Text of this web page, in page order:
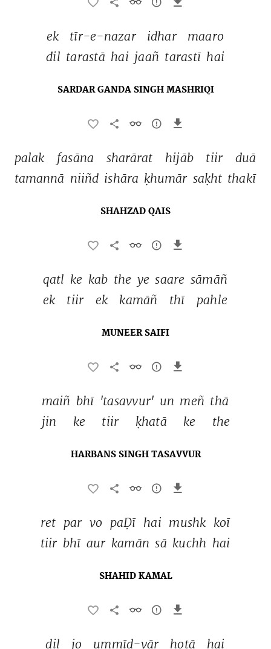
ek tīr-e-nazar idhar
maaro
dil tarastā hai jaañ tarastī hai
SARDAR GANDA SINGH MASHRIQI
palak fasāna sharārat hijāb tiir
duā
tamannā niiñd ishāra ḳhumār saḳht thakī
SHAHZAD QAIS
qatl ke kab the ye saare sāmāñ
ek
tiir ek kamāñ thī pahle
MUNEER SAIFI
maiñ bhī 'tasavvur' un meñ thā
jin
ke tiir ḳhatā ke the
HARBANS SINGH TASAVVUR
ret par vo paḌī hai mushk koī
tiir bhī aur kamān sā kuchh hai
SHAHID KAMAL
dil jo ummīd-vār hotā hai